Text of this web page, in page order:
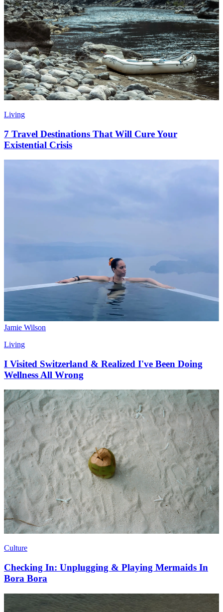
Living
7 Travel Destinations That Will Cure Your
Existential Crisis
Jamie Wilson
Living
I Visited Switzerland & Realized I've Been Doing
Wellness All Wrong
Culture
Checking In: Unplugging & Playing Mermaids In
Bora Bora